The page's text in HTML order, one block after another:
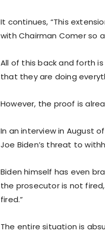
It continues, “This
with Chairman Comer so
All of this back and forth
that they are doing
However, the proof is
In an interview in August
Joe Biden’s threat to
Biden himself has even
the prosecutor is not
fired.”
The entire situation is